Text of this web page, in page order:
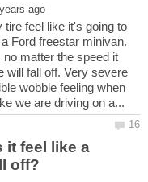
tire feel like it's going to
Ford freestar minivan.
no matter the speed it
will fall off. Very severe
wobble feeling when
it feel like a